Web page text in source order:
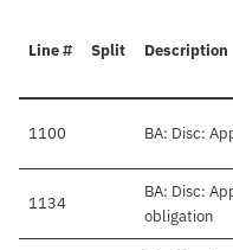
Line # Split Description
1100 BA: Disc:
1134
BA: Disc:
obligation